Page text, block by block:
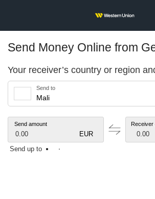
Send Money Online from
Your receiver’s country or region
Send to
Send amount
EUR
0.00
Receiver
0.00
Send up to